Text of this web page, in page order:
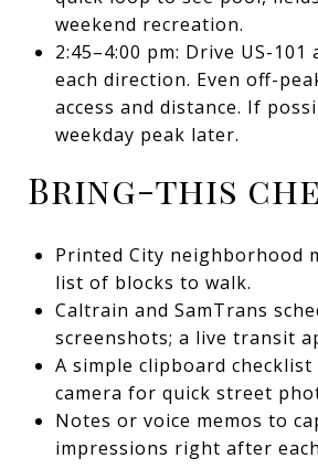
weekend recreation.
2:45–4:00 pm: Drive US-101
each direction. Even off-
access and distance. If
weekday peak later.
Bring-this
Printed City neighborhood
list of blocks to walk.
Caltrain and SamTrans
screenshots; a live transit
A simple clipboard checklist
camera for quick street
Notes or voice memos to
impressions right after